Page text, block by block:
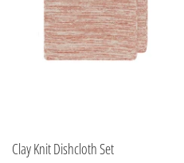
Clay Knit Dishcloth Set